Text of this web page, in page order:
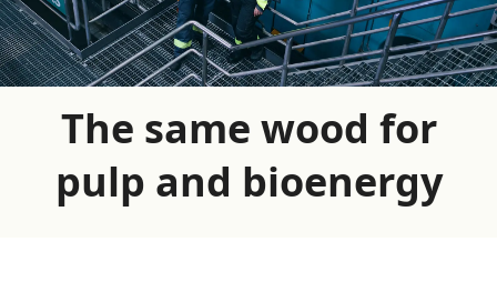
The same wood for
pulp and bioenergy